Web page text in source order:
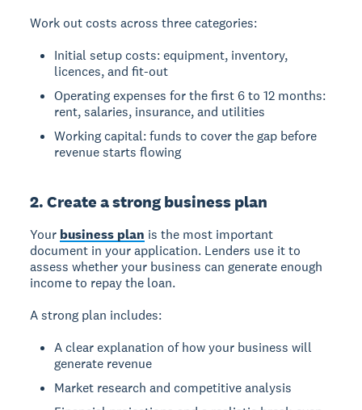
Work out costs across three categories:
Initial setup costs: equipment, inventory,
licences, and fit-out
Operating expenses for the first 6 to 12 months:
rent, salaries, insurance, and utilities
Working capital: funds to cover the gap before
revenue starts flowing
2. Create a strong business plan
Your business plan is the most important
document in your application. Lenders use it to
assess whether your business can generate enough
income to repay the loan.
A strong plan includes:
A clear explanation of how your business will
generate revenue
Market research and competitive analysis